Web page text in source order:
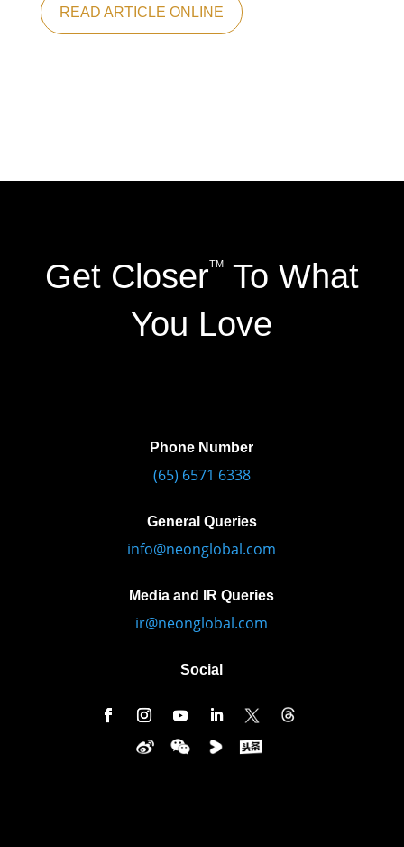
READ ARTICLE ONLINE
Get CloserTMTo What
You Love
Phone Number
(65) 6571 6338
General Queries
info@neonglobal.com
Media and IR Queries
ir@neonglobal.com
Social